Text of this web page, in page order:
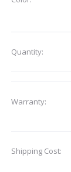
Quantity:
Warranty:
Shipping Cost: